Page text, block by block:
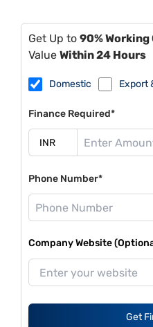
Get Up to 90% Working
Value Within 24 Hours
Domestic Export
Finance Required*
Phone Number*
Company Website
Get